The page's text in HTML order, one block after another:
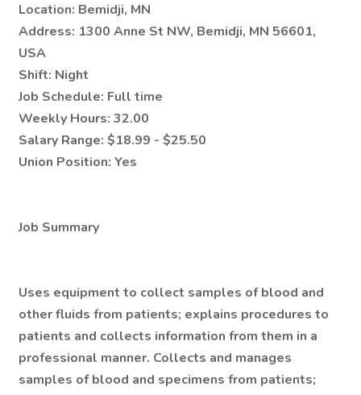
Location: Bemidji, MN
Address: 1300 Anne St NW, Bemidji, MN 56601,
USA
Shift: Night
Job Schedule: Full time
Weekly Hours: 32.00
Salary Range: $18.99 - $25.50
Union Position: Yes
Job Summary
Uses equipment to collect samples of blood and
other fluids from patients; explains procedures to
patients and collects information from them in a
professional manner. Collects and manages
samples of blood and specimens from patients;